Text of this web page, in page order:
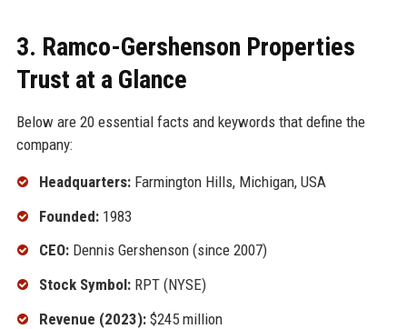
3. Ramco-Gershenson Properties
Trust at a Glance
Below are 20 essential facts and keywords that define the
company:
Headquarters:Farmington Hills, Michigan, USA
Founded:1983
CEO:Dennis Gershenson (since 2007)
Stock Symbol:RPT (NYSE)
Revenue (2023):$245 million